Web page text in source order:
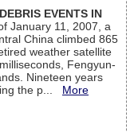
EVENTS IN
January 11, 2007, a
China climbed 865
weather satellite
Fengyun-
Nineteen years
the p... More